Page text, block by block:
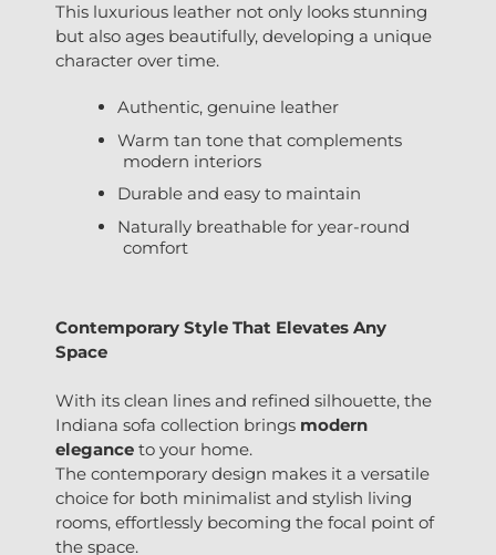
This luxurious leather not only looks stunning
but also ages beautifully, developing a unique
character over time.
Authentic, genuine leather
Warm tan tone that complements
modern interiors
Durable and easy to maintain
Naturally breathable for year-round
comfort
Contemporary Style That Elevates Any
Space
With its clean lines and refined silhouette, the
Indiana sofa collection brings modern
elegance to your home.
The contemporary design makes it a versatile
choice for both minimalist and stylish living
rooms, effortlessly becoming the focal point of
the space.